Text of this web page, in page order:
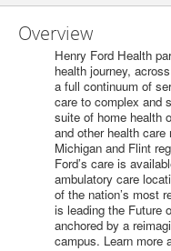
Overview
Henry Ford Health
health journey,
a full continuum of
care to complex and
suite of home health
and other health
Michigan and Flint
Ford’s care is
ambulatory care
of the nation’s most
is leading the Future
anchored by a
campus. Learn more